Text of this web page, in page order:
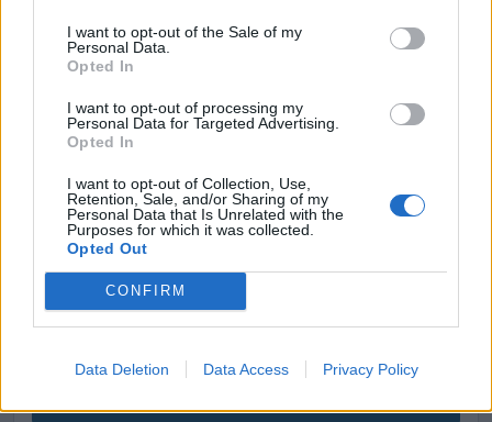
I want to opt-out of the Sale of my
Personal Data.
Opted In
I want to opt-out of processing my
Personal Data for Targeted Advertising.
Opted In
I want to opt-out of Collection, Use,
Retention, Sale, and/or Sharing of my
Personal Data that Is Unrelated with the
Purposes for which it was collected.
Opted Out
CONFIRM
Data Deletion Data Access Privacy Policy
Ver más